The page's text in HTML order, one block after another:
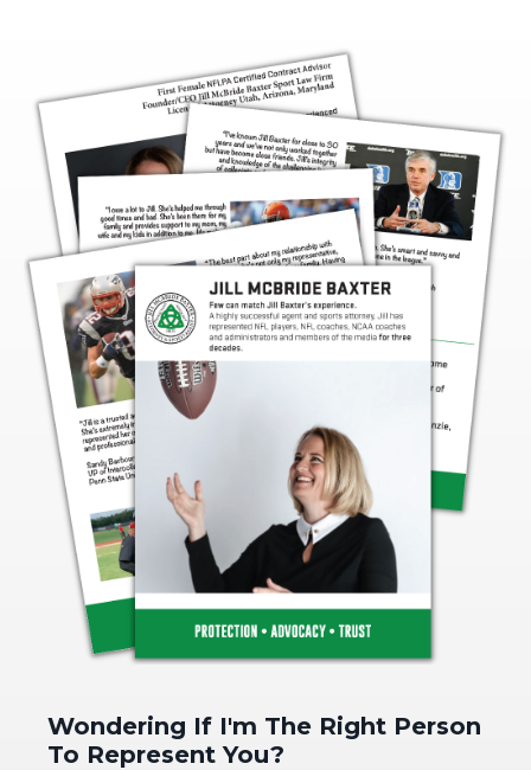
Wondering If I'm The Right Person
To Represent You?